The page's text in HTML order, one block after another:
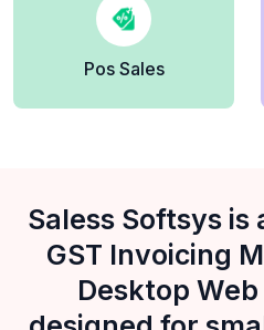
Pos Sales
Saless Softsys is
GST Invoicing
Desktop